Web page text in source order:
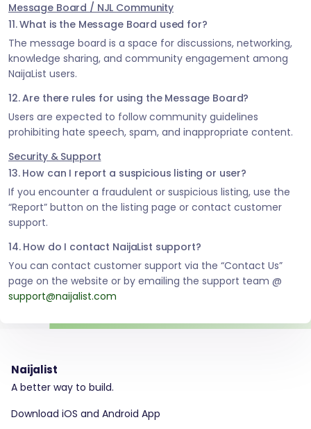
Message Board / NJL Community
11. What is the Message Board used for?
The message board is a space for discussions, networking,
knowledge sharing, and community engagement among
NaijaList users.
12. Are there rules for using the Message Board?
Users are expected to follow community guidelines
prohibiting hate speech, spam, and inappropriate content.
Security & Support
13. How can I report a suspicious listing or user?
If you encounter a fraudulent or suspicious listing, use the
“Report” button on the listing page or contact customer
support.
14. How do I contact NaijaList support?
You can contact customer support via the “Contact Us”
page on the website or by emailing the support team @
support@naijalist.com
Naijalist
A better way to build.
Download iOS and Android App